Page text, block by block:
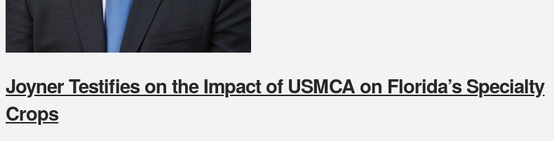
Joyner Testifies on the Impact of USMCA on Florida’s Specialty
Crops